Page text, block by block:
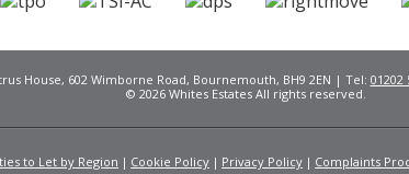
House, 602 Wimborne Road, Bournemouth, BH9 2EN | Tel: 01202
© 2026 Whites Estates All rights reserved.
to Let by Region Cookie Policy Privacy Policy Complaints